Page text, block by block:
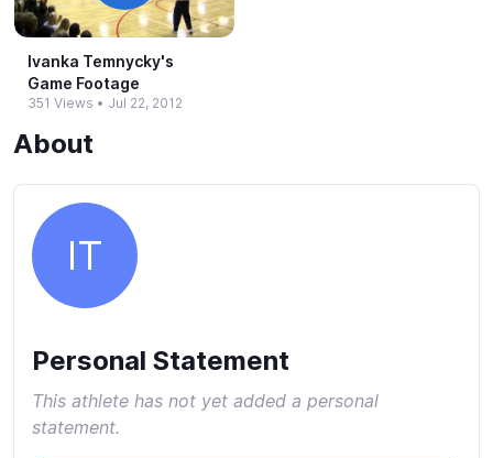
Ivanka Temnycky's
Game Footage
351 Views • Jul 22, 2012
About
IT
Personal Statement
This athlete has not yet added a personal
statement.